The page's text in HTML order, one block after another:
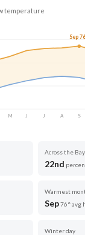
temperature
M J J A S
Sep
Across the
22nd
Warmest
Sep76° avg
Winter day